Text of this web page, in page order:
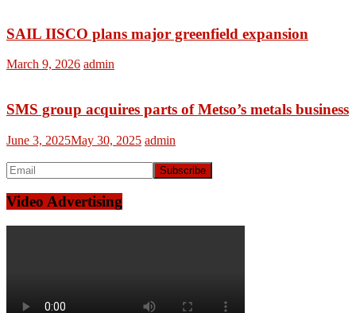
SAIL IISCO plans major greenfield expansion
March 9, 2026 admin
SMS group acquires parts of Metso’s metals business
June 3, 2025May 30, 2025 admin
Video Advertising